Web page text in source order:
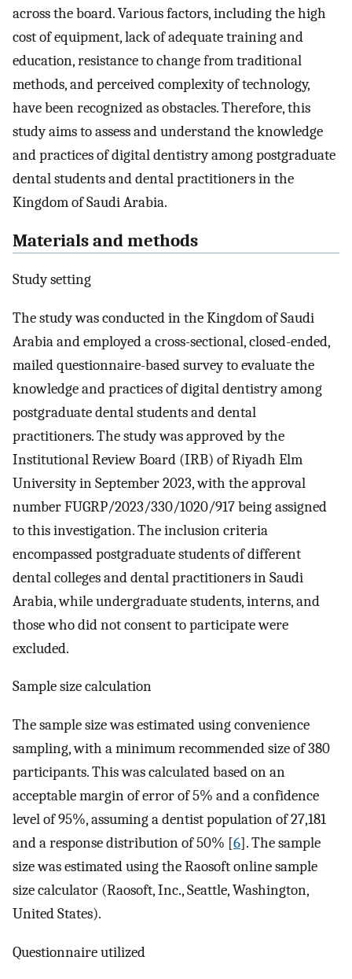
across the board. Various factors, including the high
cost of equipment, lack of adequate training and
education, resistance to change from traditional
methods, and perceived complexity of technology,
have been recognized as obstacles. Therefore, this
study aims to assess and understand the knowledge
and practices of digital dentistry among postgraduate
dental students and dental practitioners in the
Kingdom of Saudi Arabia.
Materials and methods
Study setting
The study was conducted in the Kingdom of Saudi
Arabia and employed a cross-sectional, closed-ended,
mailed questionnaire-based survey to evaluate the
knowledge and practices of digital dentistry among
postgraduate dental students and dental
practitioners. The study was approved by the
Institutional Review Board (IRB) of Riyadh Elm
University in September 2023, with the approval
number FUGRP/2023/330/1020/917 being assigned
to this investigation. The inclusion criteria
encompassed postgraduate students of different
dental colleges and dental practitioners in Saudi
Arabia, while undergraduate students, interns, and
those who did not consent to participate were
excluded.
Sample size calculation
The sample size was estimated using convenience
sampling, with a minimum recommended size of 380
participants. This was calculated based on an
acceptable margin of error of 5% and a confidence
level of 95%, assuming a dentist population of 27,181
and a response distribution of 50% [6]. The sample
size was estimated using the Raosoft online sample
size calculator (Raosoft, Inc., Seattle, Washington,
United States).
Questionnaire utilized